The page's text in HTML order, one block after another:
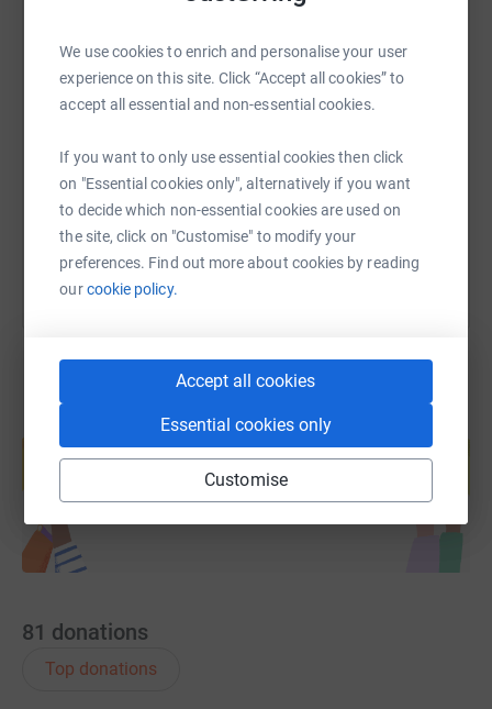
We use cookies to enrich and personalise your user
experience on this site. Click “Accept all cookies” to
accept all essential and non-essential cookies.
If you want to only use essential cookies then click
on "Essential cookies only", alternatively if you want
to decide which non-essential cookies are used on
the site, click on "Customise" to modify your
preferences. Find out more about cookies by reading
ourcookie policy.
Accept all cookies
Essential cookies only
Customise
SMS X Email TikTok QR code
https://www.justgiving.com/page/bidwells-cambs-
Copy link
You can also help by sharing this link on:
Create your own fundraising page and
help support a cause
Start fundraising
81 donations
Top donations